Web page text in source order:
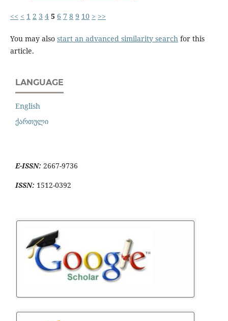
<< < 1 2 3 4 5 6 7 8 9 10 > >>
You may also start an advanced similarity searchfor this
article.
LANGUAGE
English
ქართული
E-ISSN: 2667-9736
ISSN: 1512-0392